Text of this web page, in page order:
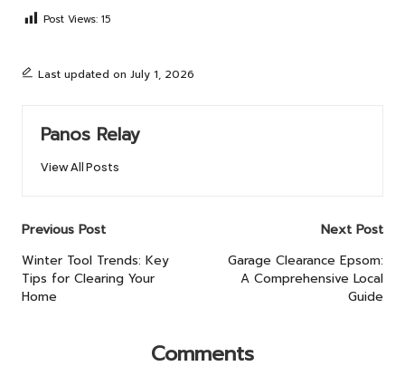
Post Views: 15
Last updated on July 1, 2026
Panos Relay
View All Posts
Post
navigation
Previous Post
Winter Tool Trends: Key
Tips for Clearing Your
Home
Next Post
Garage Clearance Epsom:
A Comprehensive Local
Guide
Comments